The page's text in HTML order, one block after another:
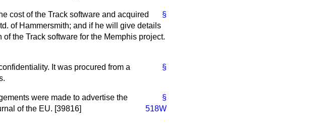
§
cost of the Track software and acquired
of Hammersmith; and if he will give details
the Track software for the Memphis project.
§
It was procured from a
§
were made to advertise the
518W
of the EU. [39816]